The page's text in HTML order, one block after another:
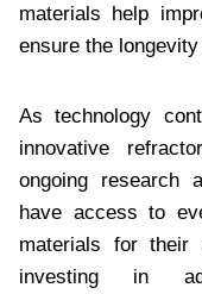
materials help
ensure the
As technology
innovative
ongoing research
have access to
materials for their
investing in